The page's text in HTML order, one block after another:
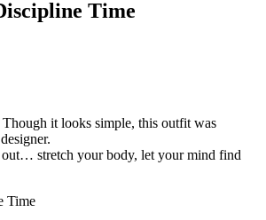
Time
it looks simple, this outfit was
stretch your body, let your mind find
Time